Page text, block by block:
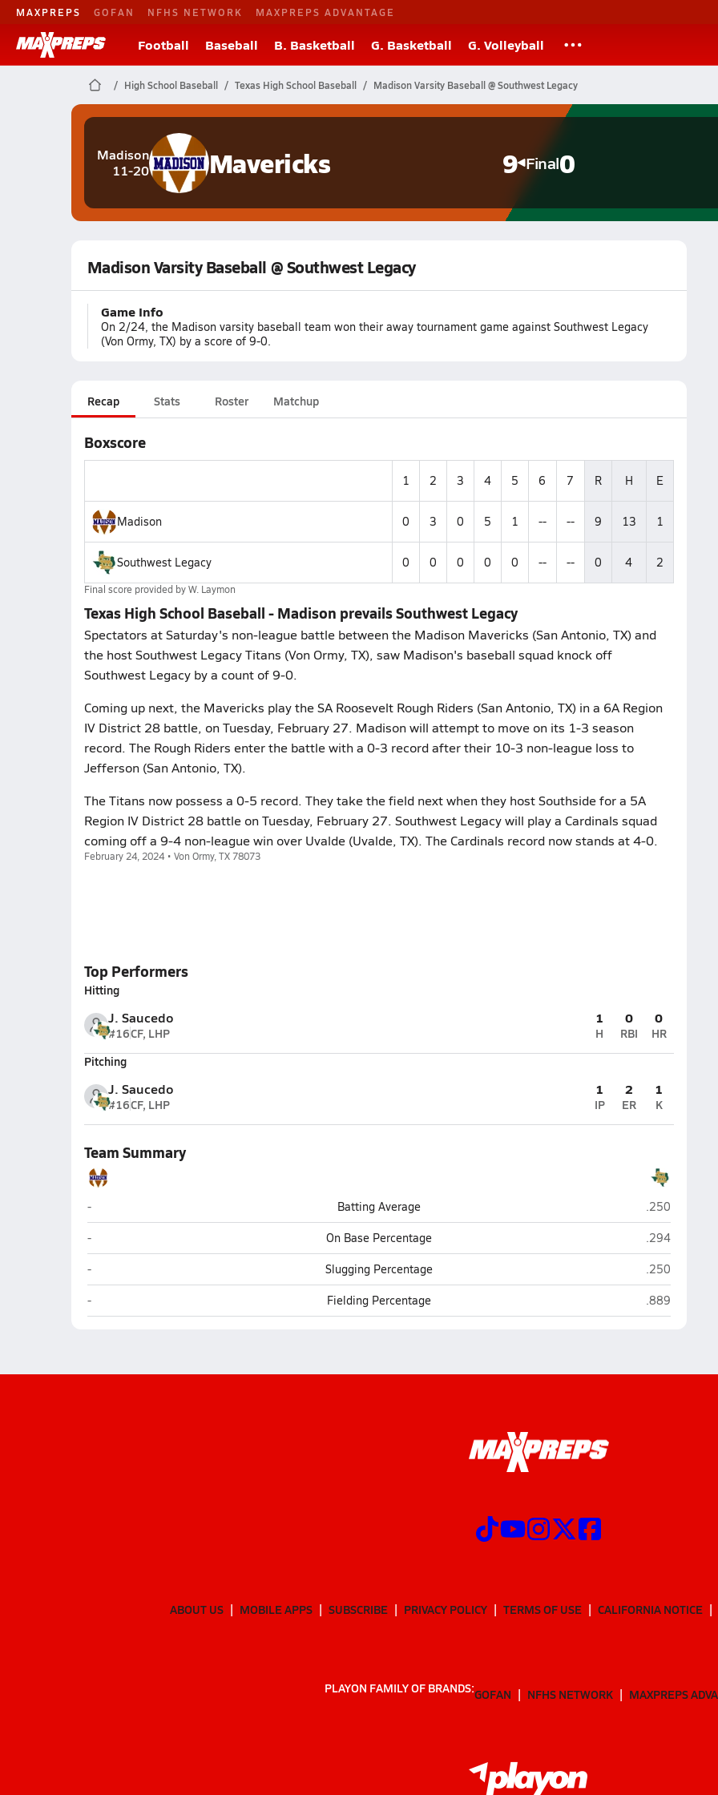
MAXPREPS GOFAN NFHS NETWORK MAXPREPS ADVANTAGE
Football Baseball B. Basketball G. Basketball G. Volleyball
High School Baseball Texas High School Baseball Madison Varsity Baseball @ Southwest Legacy
Madison
11-20
Mavericks 9 Final0
Madison Varsity Baseball @ Southwest Legacy
Game Info
On 2/24, the Madison varsity baseball team won their away tournament game against Southwest Legacy
(Von Ormy, TX) by a score of 9-0.
Recap Stats Roster Matchup
Boxscore
1 2 3 4 5 6 7 R H E
Madison 0 3 0 5 1 -- -- 9 13 1
Southwest Legacy 0 0 0 0 0 -- -- 0 4 2
Final score provided byW. Laymon
Texas High School Baseball - Madison prevails Southwest Legacy
Spectators at Saturday's non-league battle between the Madison Mavericks (San Antonio, TX) and
the host Southwest Legacy Titans (Von Ormy, TX), saw Madison's baseball squad knock off
Southwest Legacy by a count of 9-0.
Coming up next, the Mavericks play the SA Roosevelt Rough Riders (San Antonio, TX) in a 6A Region
IV District 28 battle, on Tuesday, February 27. Madison will attempt to move on its 1-3 season
record. The Rough Riders enter the battle with a 0-3 record after their 10-3 non-league loss to
Jefferson (San Antonio, TX).
The Titans now possess a 0-5 record. They take the field next when they host Southside for a 5A
Region IV District 28 battle on Tuesday, February 27. Southwest Legacy will play a Cardinals squad
coming off a 9-4 non-league win over Uvalde (Uvalde, TX). The Cardinals record now stands at 4-0.
February 24, 2024 • Von Ormy, TX 78073
Top Performers
Hitting
J. Saucedo
#16CF, LHP
1
H
0
RBI
0
HR
Pitching
J. Saucedo
#16CF, LHP
1
IP
2
ER
1
K
Team Summary
Madison (San Antonio)
- Batting Average Southwest
.250
Madison (San Antonio)
- On Base Percentage Southwest
.294
Madison (San Antonio)
- Slugging Percentage Southwest
.250
Madison (San Antonio)
- Fielding Percentage Southwest
.889
ABOUT US MOBILE APPS SUBSCRIBE PRIVACY POLICY TERMS OF USE CALIFORNIA NOTICE
PLAYON FAMILY OF BRANDS:GOFAN NFHS NETWORK MAXPREPS